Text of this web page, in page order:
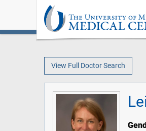
View Full Doctor Search